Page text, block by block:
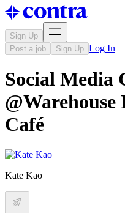
Sign Up
Post a job
Sign Up Log In
Social Media
Café
Kate Kao